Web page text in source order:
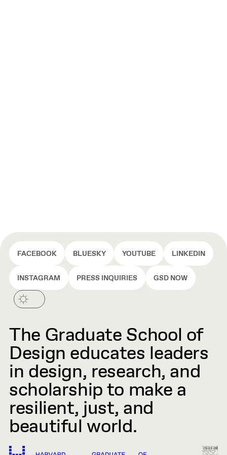
FACEBOOK BLUESKY YOUTUBE LINKEDIN
INSTAGRAM PRESS INQUIRIES GSD NOW
The Graduate School of
Design educates leaders
in design, research, and
scholarship to make a
resilient, just, and
beautiful world.